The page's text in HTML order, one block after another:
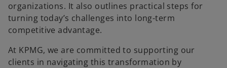
organizations. It also outlines practical steps for
turning today’s challenges into long-term
competitive advantage.
At KPMG, we are committed to supporting our
clients in navigating this transformation by